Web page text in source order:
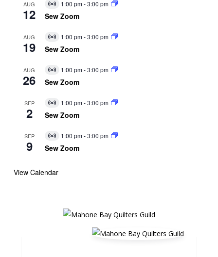
AUG
12
Virtual
Event
1:00 pm-3:00 pm
Sew Zoom
AUG
19
Virtual
Event
1:00 pm-3:00 pm
Sew Zoom
AUG
26
Virtual
Event
1:00 pm-3:00 pm
Sew Zoom
SEP
2
Virtual
Event
1:00 pm-3:00 pm
Sew Zoom
SEP
9
Virtual
Event
1:00 pm-3:00 pm
Sew Zoom
View Calendar